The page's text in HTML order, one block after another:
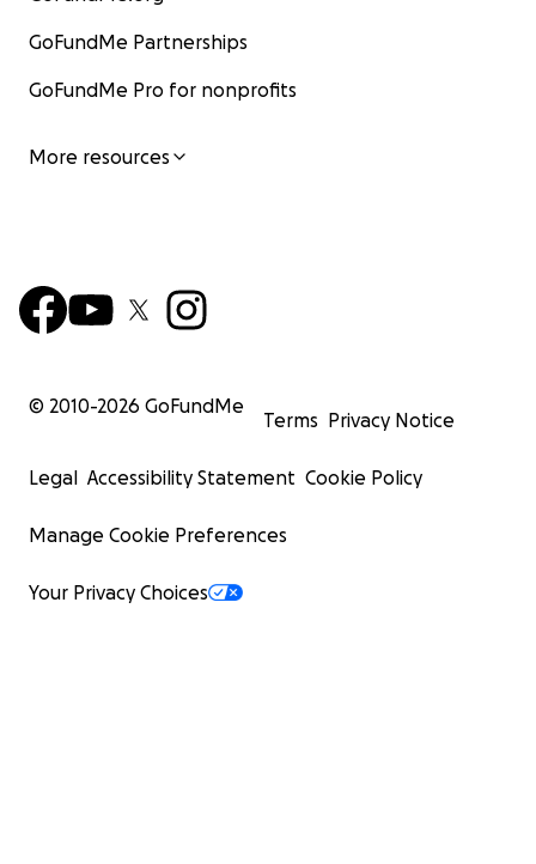
GoFundMe Partnerships
GoFundMe Pro for nonprofits
More resources
© 2010-2026 GoFundMe
Terms Privacy Notice
Legal Accessibility Statement Cookie Policy
Manage Cookie Preferences
Your Privacy Choices